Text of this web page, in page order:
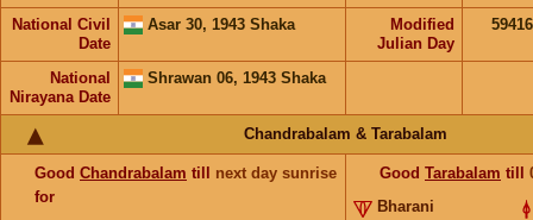
National Civil
Date
Asar 30, 1943 Shaka
Modified
Julian Day
National
Nirayana Date
Shrawan 06, 1943 Shaka
Chandrabalam & Tarabalam
Good Chandrabalam till next day sunrise
for
Good Tarabalam till
Bharani